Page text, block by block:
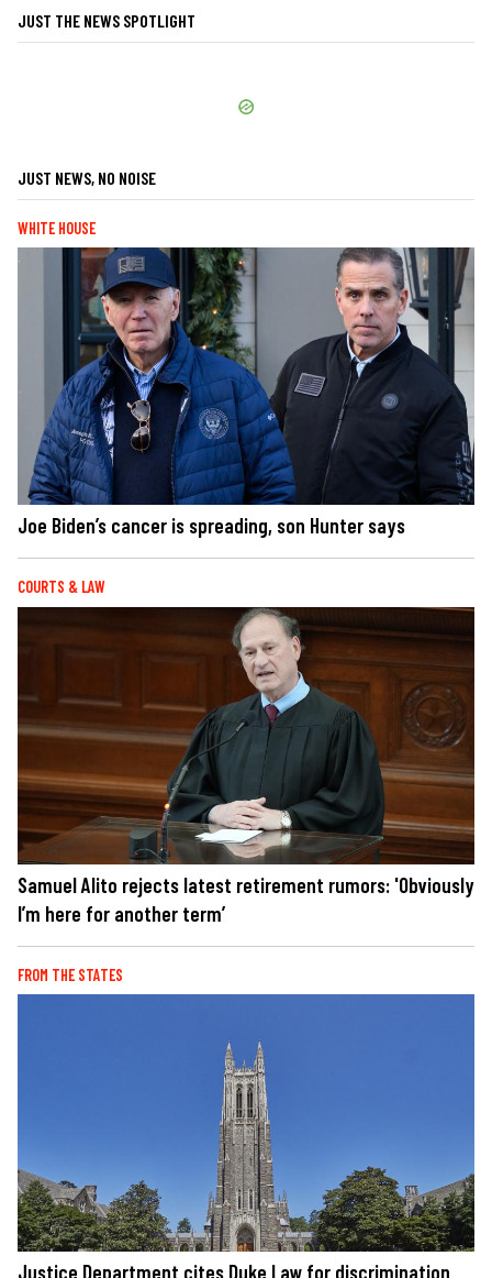
JUST THE NEWS SPOTLIGHT
JUST NEWS, NO NOISE
WHITE HOUSE
Joe Biden’s cancer is spreading, son Hunter says
COURTS & LAW
Samuel Alito rejects latest retirement rumors: 'Obviously
I’m here for another term’
FROM THE STATES
Justice Department cites Duke Law for discrimination